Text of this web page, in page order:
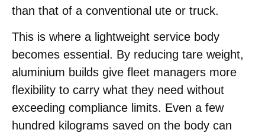
than that of a conventional ute or truck.
This is where a lightweight service body
becomes essential. By reducing tare weight,
aluminium builds give fleet managers more
flexibility to carry what they need without
exceeding compliance limits. Even a few
hundred kilograms saved on the body can